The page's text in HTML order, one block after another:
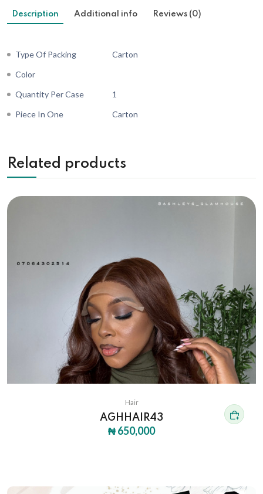
Description Additional info Reviews (0)
Type Of Packing
Carton
Color
Quantity Per Case
1
Piece In One
Carton
Related products
Hair
AGHHAIR43
₦ 650,000